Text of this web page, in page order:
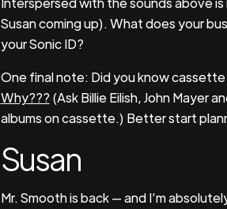
Susan coming up). What does your
your Sonic ID?
One final note: Did you know
Why??? (Ask Billie Eilish, John Mayer
albums on cassette.) Better start
Susan
Mr. Smooth is back — and I’m